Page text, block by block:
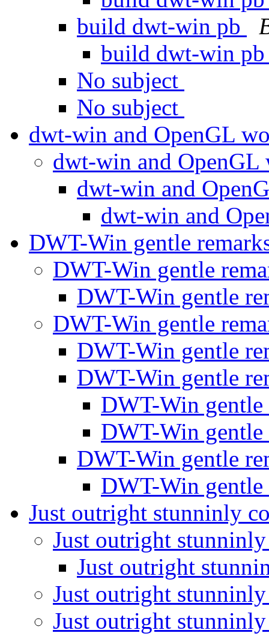
build dwt-win pb
build dwt-win
No subject
No subject
dwt-win and OpenGL
dwt-win and
dwt-win and
dwt-win and
DWT-Win gentle
DWT-Win gentle
DWT-Win gentle
DWT-Win gentle
DWT-Win gentle
DWT-Win gentle
DWT-Win
DWT-Win
DWT-Win gentle
DWT-Win
Just outright stunninly
Just outright
Just outright
Just outright
Just outright